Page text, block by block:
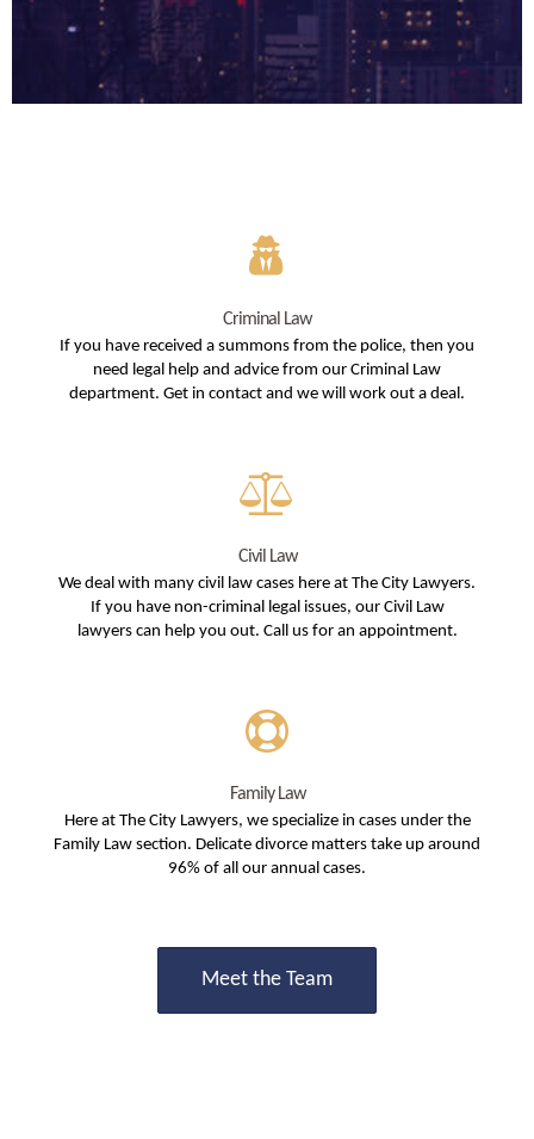
Criminal Law
If you have received a summons from the police, then you
need legal help and advice from our Criminal Law
department. Get in contact and we will work out a deal.
Civil Law
We deal with many civil law cases here at The City Lawyers.
If you have non-criminal legal issues, our Civil Law
lawyers can help you out. Call us for an appointment.
Family Law
Here at The City Lawyers, we specialize in cases under the
Family Law section. Delicate divorce matters take up around
96% of all our annual cases.
Meet the Team